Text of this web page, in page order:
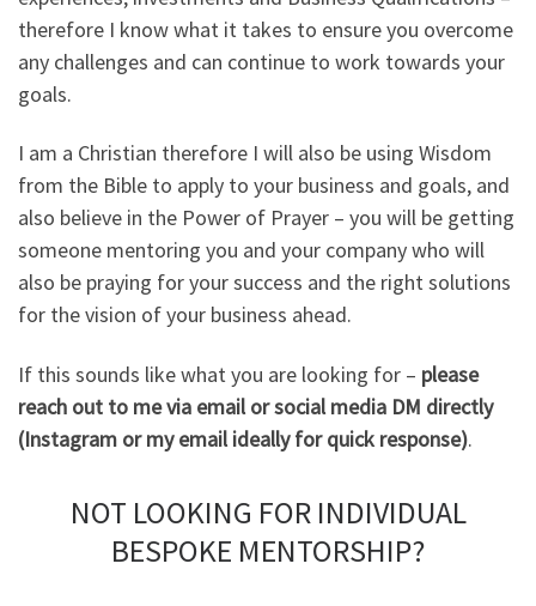
therefore I know what it takes to ensure you overcome
any challenges and can continue to work towards your
goals.
I am a Christian therefore I will also be using Wisdom
from the Bible to apply to your business and goals, and
also believe in the Power of Prayer – you will be getting
someone mentoring you and your company who will
also be praying for your success and the right solutions
for the vision of your business ahead.
If this sounds like what you are looking for – please
reach out to me via email or social media DM directly
(Instagram or my email ideally for quick response).
NOT LOOKING FOR INDIVIDUAL
BESPOKE MENTORSHIP?